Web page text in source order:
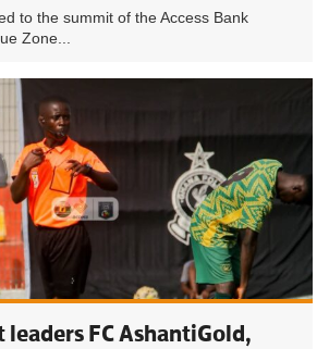
to the summit of the Access Bank
Zone...
leaders FC AshantiGold,